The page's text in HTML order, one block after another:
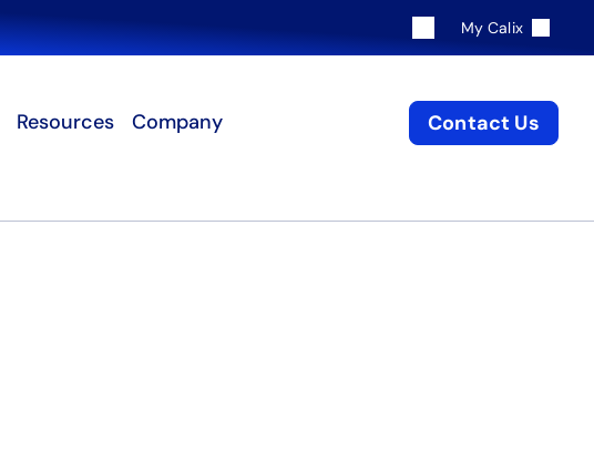
My Calix
Resources Company Contact Us